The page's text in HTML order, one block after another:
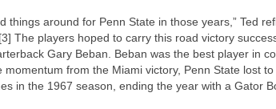
things around for Penn State in those years,” Ted
The players hoped to carry this road victory
Gary Beban. Beban was the best player in
from the Miami victory, Penn State lost
in the 1967 season, ending the year with a Gator